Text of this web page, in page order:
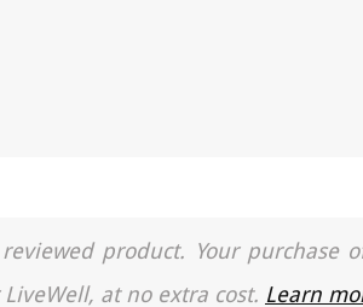
product. Your purchase
at no extra cost. Learn